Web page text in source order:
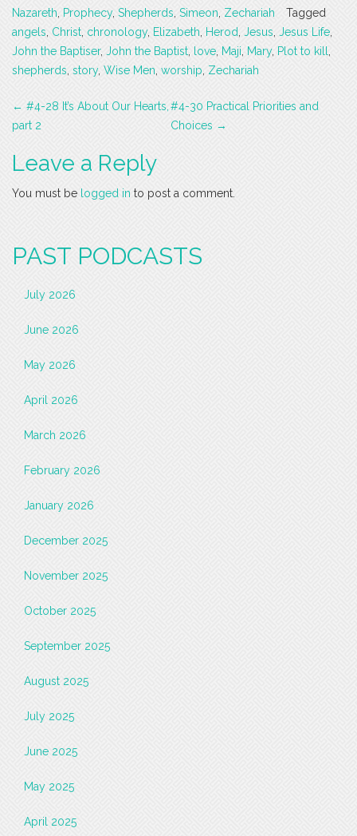
Nazareth
Prophecy, Shepherds Simeon Zechariah
Tagged
angels Christ chronology, Elizabeth Herod Jesus Jesus Life
John the Baptiser, John the Baptist love Maji Mary, Plot to kill
shepherds story, Wise Men worship Zechariah
Post
navigation
← #4-28 It’s About Our Hearts,
part 2
#4-30 Practical Priorities and
Choices →
Leave a Reply
You must be logged in to post a comment.
PAST PODCASTS
July 2026
June 2026
May 2026
April 2026
March 2026
February 2026
January 2026
December 2025
November 2025
October 2025
September 2025
August 2025
July 2025
June 2025
May 2025
April 2025